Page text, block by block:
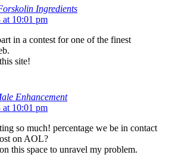
Ingredients
at 10:01 pm
in a contest for one of the finest
site!
Enhancement
at 10:01 pm
so much! percentage we be in contact
on AOL?
this space to unravel my problem.